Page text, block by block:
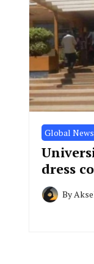
Global News
dress
By